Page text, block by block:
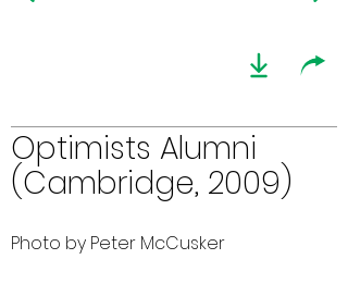
Optimists Alumni
(Cambridge, 2009)
Photo by Peter McCusker